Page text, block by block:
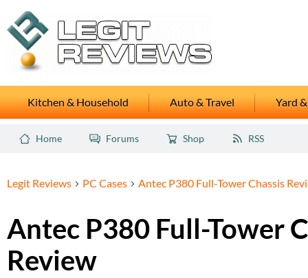
Kitchen & Household Auto & Travel Yard
Home Forums Shop RSS
Legit Reviews PC Cases Antec P380 Full-Tower Chassis
Antec P380 Full-Tower
Review